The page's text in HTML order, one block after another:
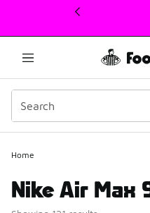
This link will open in a new
Home
Nike Air Max